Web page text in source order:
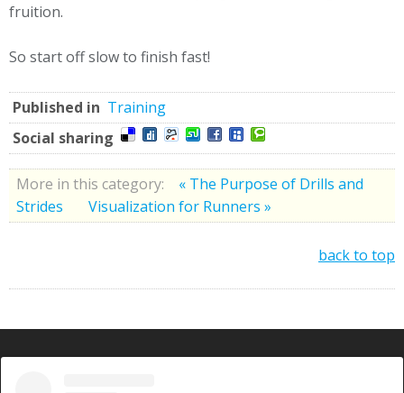
fruition.
So start off slow to finish fast!
Published in Training
Social sharing
More in this category:
« The Purpose of Drills and
Strides
Visualization for Runners »
back to top